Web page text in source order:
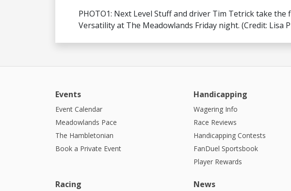
PHOTO1: Next Level Stuff and driver Tim Tetrick take
Versatility at The Meadowlands Friday night. (Credit: Lisa
Events
Event Calendar
Meadowlands Pace
The Hambletonian
Book a Private Event
Handicapping
Wagering Info
Race Reviews
Handicapping Contests
FanDuel Sportsbook
Player Rewards
Racing News